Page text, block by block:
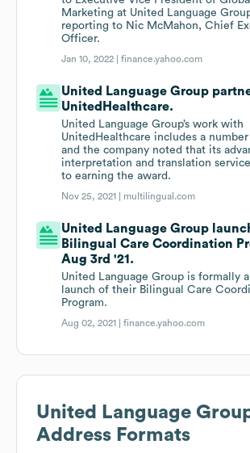
Marketing at United Language
reporting to Nic McMahon, Chief
Officer.
Jan 10, 2022 |finance.yahoo.com
United Language Group
UnitedHealthcare.
United Language Group’s work with
UnitedHealthcare includes a
and the company noted that its
interpretation and translation
to earning the award.
Nov 25, 2021 | multilingual.com
United Language Group
Bilingual Care Coordination
Aug 3rd '21.
United Language Group is formally
launch of their Bilingual Care
Program.
Aug 02, 2021 |finance.yahoo.com
United Language
Address Formats